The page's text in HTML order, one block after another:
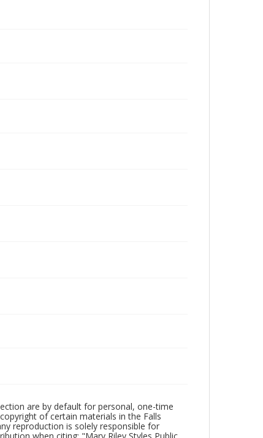
are by default for personal, one-time
of certain materials in the Falls
reproduction is solely responsible for